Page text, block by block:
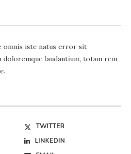
omnis iste natus error sit
doloremque laudantium, totam rem
TWITTER
LINKEDIN